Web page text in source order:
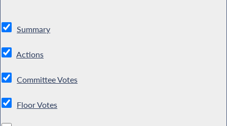
Summary
Actions
Committee Votes
Floor Votes